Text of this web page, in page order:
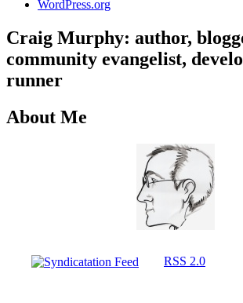
WordPress.org
Craig Murphy: author,
community evangelist,
runner
About Me
RSS 2.0